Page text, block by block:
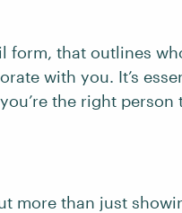
form, that outlines
with you. It’s
the right person
more than just